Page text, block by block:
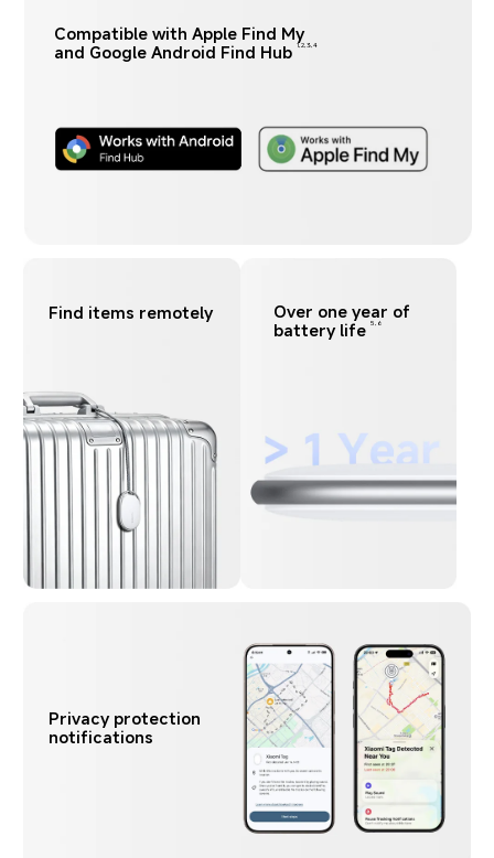
Compatible with Apple Find My
and Google Android Find Hub 1,2,3,4
Find items remotely
Over one year of
battery life 5,6
Privacy protection
notifications